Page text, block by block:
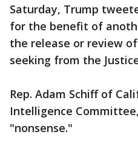
Saturday, Trump
for the benefit of
the release or review
seeking from the
Rep. Adam Schiff of
Intelligence
"nonsense."